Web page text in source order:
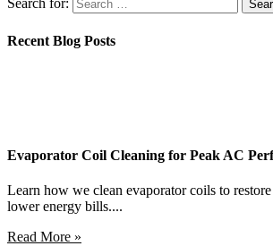
Search for:
Recent Blog Posts
Evaporator Coil Cleaning for Peak AC
Learn how we clean evaporator coils to
lower energy bills....
Read More »